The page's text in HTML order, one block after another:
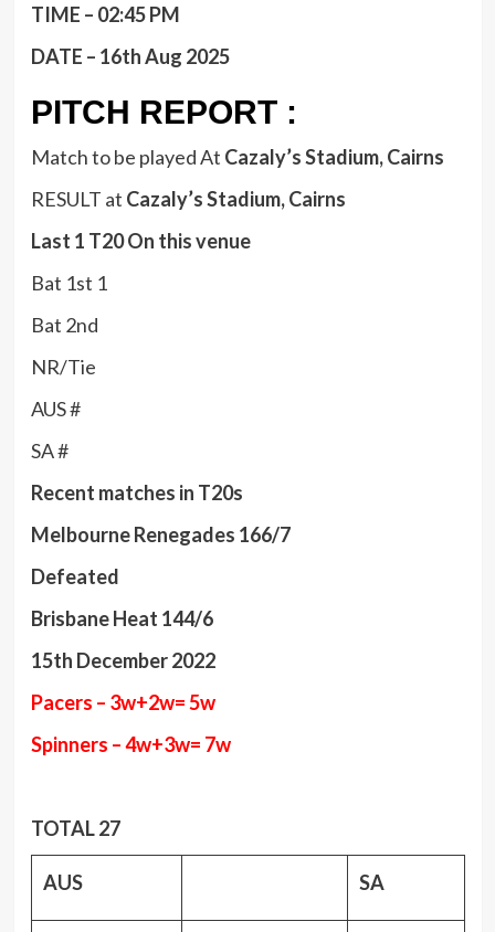
TIME – 02:45 PM
DATE – 16th Aug 2025
PITCH REPORT :
Match to be played At Cazaly’s Stadium, Cairns
RESULT at Cazaly’s Stadium, Cairns
Last 1 T20 On this venue
Bat 1st 1
Bat 2nd
NR/Tie
AUS #
SA #
Recent matches in T20s
Melbourne Renegades 166/7
Defeated
Brisbane Heat 144/6
15th December 2022
Pacers – 3w+2w= 5w
Spinners – 4w+3w= 7w
TOTAL 27
AUS SA